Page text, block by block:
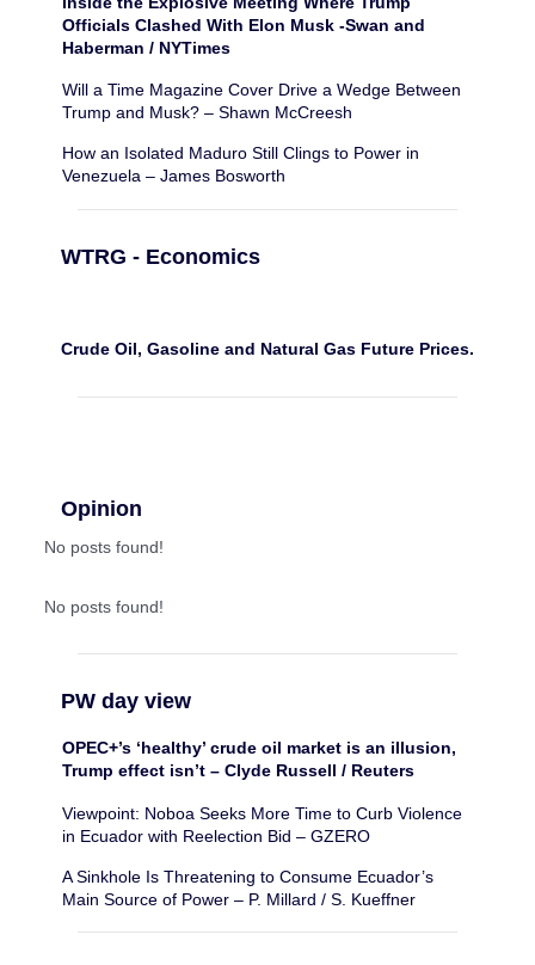
Officials Clashed With Elon Musk -Swan and
Haberman / NYTimes
Will a Time Magazine Cover Drive a Wedge Between
Trump and Musk? – Shawn McCreesh
How an Isolated Maduro Still Clings to Power in
Venezuela – James Bosworth
WTRG - Economics
Crude Oil, Gasoline and Natural Gas Future Prices.
Opinion
No posts found!
No posts found!
PW day view
OPEC+’s ‘healthy’ crude oil market is an illusion,
Trump effect isn’t – Clyde Russell / Reuters
Viewpoint: Noboa Seeks More Time to Curb Violence
in Ecuador with Reelection Bid – GZERO
A Sinkhole Is Threatening to Consume Ecuador’s
Main Source of Power – P. Millard / S. Kueffner